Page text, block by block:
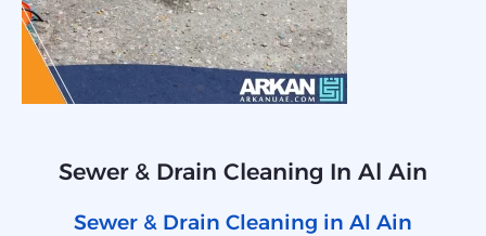
Sewer & Drain Cleaning In Al Ain
Sewer & Drain Cleaning in Al Ain